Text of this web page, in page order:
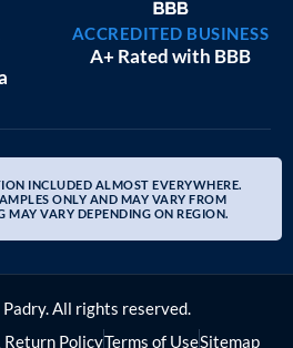
ACCREDITED BUSINESS
A+ Rated with BBB
INCLUDED ALMOST EVERYWHERE.
ONLY AND MAY VARY FROM
MAY VARY DEPENDING ON REGION.
All rights reserved.
Return PolicyTerms of UseSitemap